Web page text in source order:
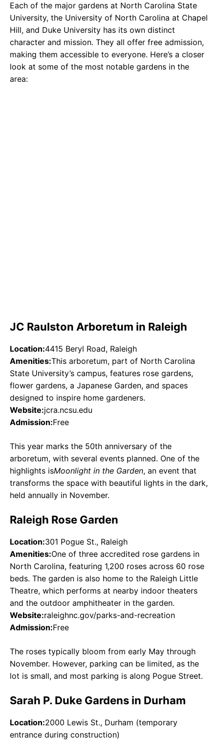
Each of the major gardens at North Carolina State
University, the University of North Carolina at Chapel
Hill, and Duke University has its own distinct
character and mission. They all offer free admission,
making them accessible to everyone. Here’s a closer
look at some of the most notable gardens in the
area:
JC Raulston Arboretum in Raleigh
Location:4415 Beryl Road, Raleigh
Amenities:This arboretum, part of North Carolina
State University’s campus, features rose gardens,
flower gardens, a Japanese Garden, and spaces
designed to inspire home gardeners.
Website:jcra.ncsu.edu
Admission:Free
This year marks the 50th anniversary of the
arboretum, with several events planned. One of the
highlights isMoonlight in the Garden, an event that
transforms the space with beautiful lights in the dark,
held annually in November.
Raleigh Rose Garden
Location:301 Pogue St., Raleigh
Amenities:One of three accredited rose gardens in
North Carolina, featuring 1,200 roses across 60 rose
beds. The garden is also home to the Raleigh Little
Theatre, which performs at nearby indoor theaters
and the outdoor amphitheater in the garden.
Website:raleighnc.gov/parks-and-recreation
Admission:Free
The roses typically bloom from early May through
November. However, parking can be limited, as the
lot is small, and most parking is along Pogue Street.
Sarah P. Duke Gardens in Durham
Location:2000 Lewis St., Durham (temporary
entrance during construction)